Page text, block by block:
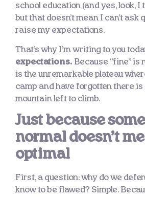
school education (and yes, look, I
but that doesn’t mean I can’t ask
raise my expectations.
That’s why I’m writing to you
expectations. Because “fine” is
is the unremarkable plateau
camp and have forgotten there
mountain left to climb.
Just because
normal doesn’t
optimal
First, a question: why do we
know to be flawed? Simple.